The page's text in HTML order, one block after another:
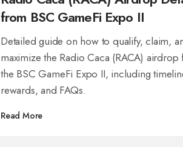
from BSC GameFi Expo II
Detailed guide on how to qualify, claim,
maximize the Radio Caca (RACA) airdrop
the BSC GameFi Expo II, including
rewards, and FAQs.
Read More